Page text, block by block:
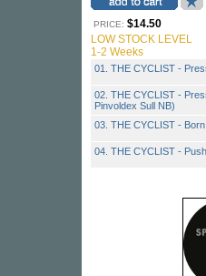
PRICE: $14.50
LOW STOCK LEVEL
1-2 Weeks
01. THE CYCLIST -
02. THE CYCLIST -
Pinvoldex Sull NB)
03. THE CYCLIST -
04. THE CYCLIST -